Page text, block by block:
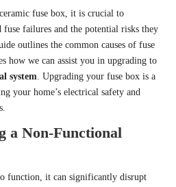
fuse box, it is crucial to
fuse failures and the potential risks they
outlines the common causes of fuse
how we can assist you in upgrading to
system. Upgrading your fuse box is a
your home’s electrical safety and
a Non-Functional
function, it can significantly disrupt